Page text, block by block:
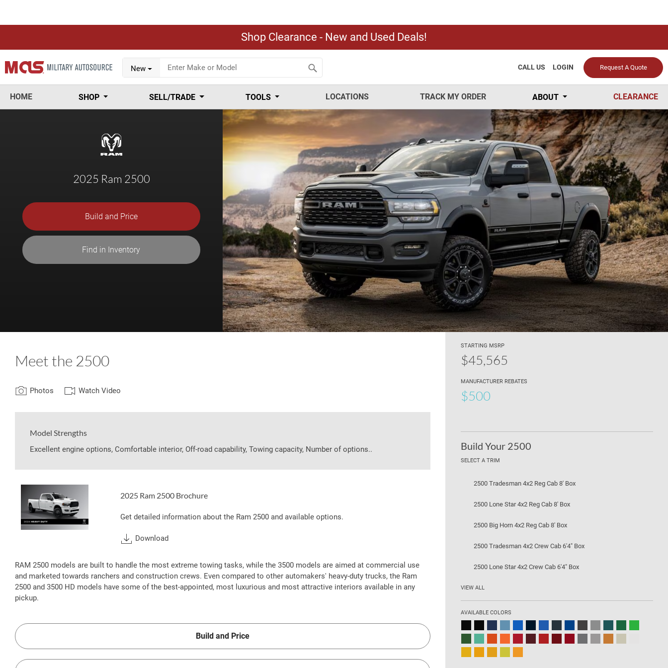
Shop Clearance - New and Used Deals!
New Request A Quote
LOGIN
CALL US
HOME SHOP SELL/TRADE TOOLS LOCATIONS TRACK MY ORDER ABOUT CLEARANCE
2025 Ram 2500
Build and Price
Find in Inventory
Meet the 2500
Photos Watch Video
Model Strengths
Excellent engine options, Comfortable interior, Off-road capability, Towing capacity, Number of options..
2025 Ram 2500 Brochure
Get detailed information about the Ram 2500 and available options.
Download
RAM 2500 models are built to handle the most extreme towing tasks, while the 3500 models are aimed at commercial use
and marketed towards ranchers and construction crews. Even compared to other automakers' heavy-duty trucks, the Ram
2500 and 3500 HD models have some of the best-appointed, most luxurious and most attractive interiors available in any
pickup.
Build and Price
STARTING MSRP
$45,565
MANUFACTURER REBATES
$500
Build Your 2500
SELECT A TRIM
2500 Tradesman 4x2 Reg Cab 8' Box
2500 Lone Star 4x2 Reg Cab 8' Box
2500 Big Horn 4x2 Reg Cab 8' Box
2500 Tradesman 4x2 Crew Cab 6'4" Box
2500 Lone Star 4x2 Crew Cab 6'4" Box
VIEW ALL
AVAILABLE COLORS